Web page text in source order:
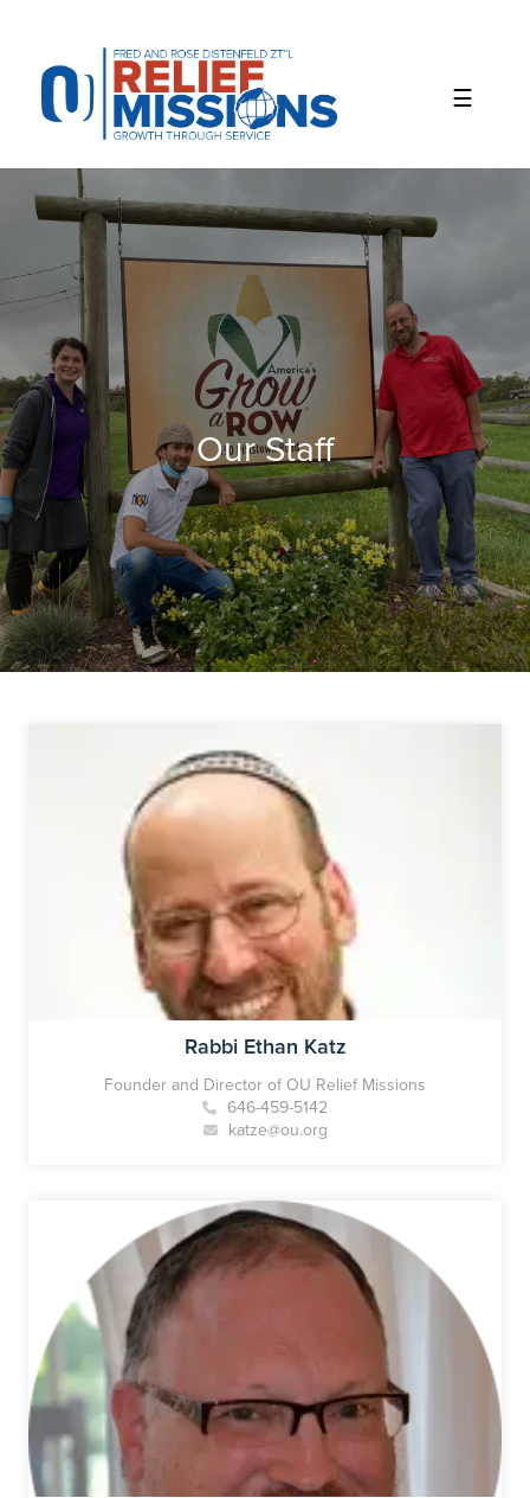
website
includes
accessibility
system.
Our Staff
Rabbi Ethan Katz
Founder and Director of OU Relief Missions
646-459-5142
katze@ou.org